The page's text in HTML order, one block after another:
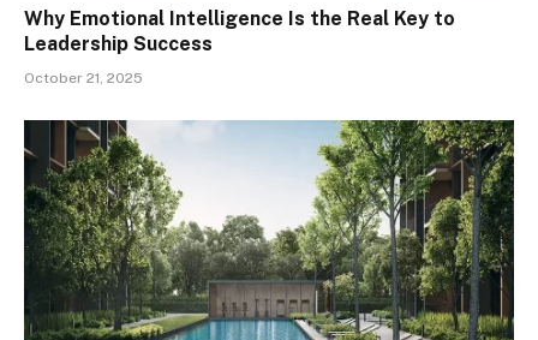
Why Emotional Intelligence Is the Real Key to
Leadership Success
October 21, 2025